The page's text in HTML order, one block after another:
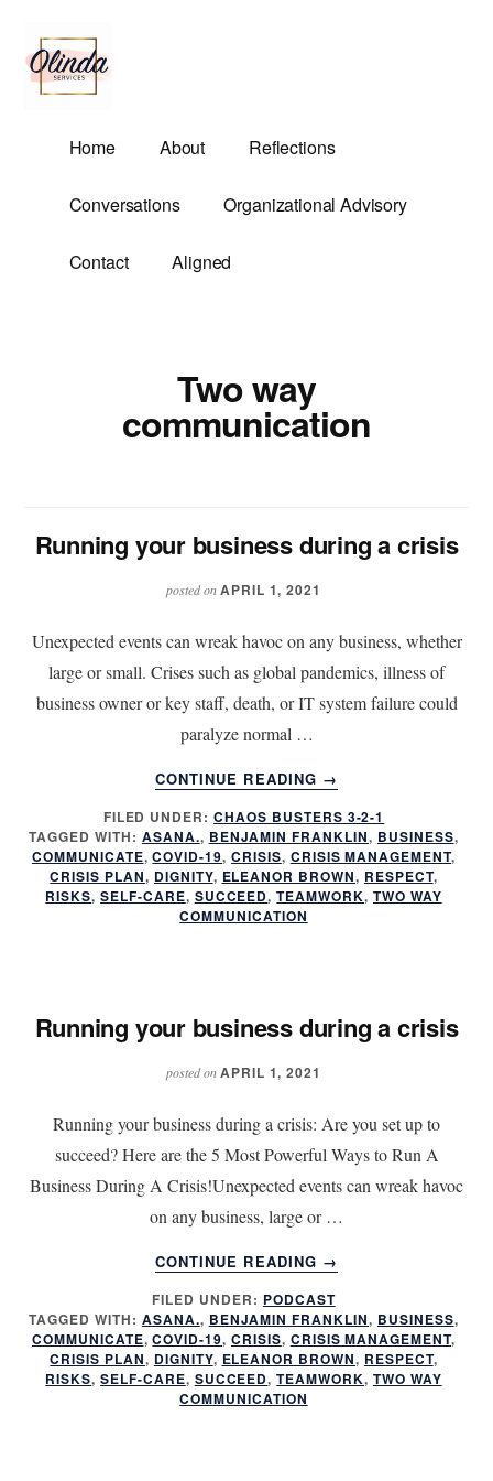
main
content
menu
Olinda
Services
Demands.
Home About Reflections
Conversations Organizational Advisory
Contact Aligned
Two way
communication
Running your business during a crisis
posted onAPRIL 1, 2021
Unexpected events can wreak havoc on any business, whether
large or small. Crises such as global pandemics, illness of
business owner or key staff, death, or IT system failure could
paralyze normal …
CONTINUE READING
ABOUT
RUNNING
YOUR
BUSINESS
DURING
A
→
FILED UNDER:CHAOS BUSTERS 3-2-1
TAGGED WITH: ASANA., BENJAMIN FRANKLIN, BUSINESS,
COMMUNICATE,COVID-19,CRISIS, CRISIS MANAGEMENT,
CRISIS PLAN, DIGNITY, ELEANOR BROWN, RESPECT,
RISKS,SELF-CARE, SUCCEED,TEAMWORK, TWO WAY
COMMUNICATION
Running your business during a crisis
posted onAPRIL 1, 2021
Running your business during a crisis: Are you set up to
succeed? Here are the 5 Most Powerful Ways to Run A
Business During A Crisis!Unexpected events can wreak havoc
on any business, large or …
CONTINUE READING
ABOUT
RUNNING
YOUR
BUSINESS
DURING
A
→
FILED UNDER: PODCAST
TAGGED WITH: ASANA., BENJAMIN FRANKLIN, BUSINESS,
COMMUNICATE,COVID-19,CRISIS, CRISIS MANAGEMENT,
CRISIS PLAN, DIGNITY, ELEANOR BROWN, RESPECT,
RISKS,SELF-CARE, SUCCEED,TEAMWORK, TWO WAY
COMMUNICATION